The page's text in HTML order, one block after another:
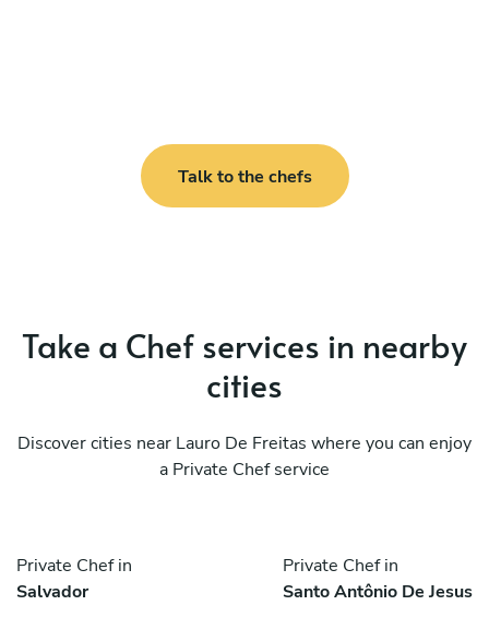
Talk to the chefs
Take a Chef services in nearby
cities
Discover cities near Lauro De Freitas where you can enjoy
a Private Chef service
Private Chef in
Salvador
Private Chef in
Santo Antônio De Jesus